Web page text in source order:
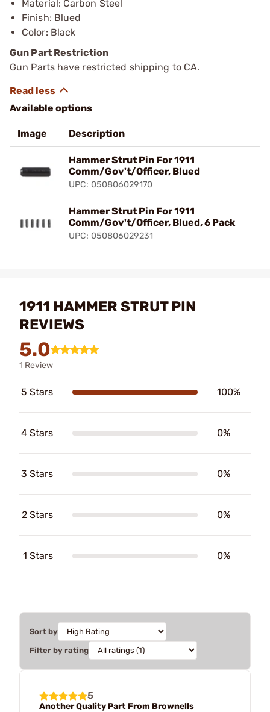
Material: Carbon Steel
Finish: Blued
Color: Black
Gun Part Restriction
Gun Parts have restricted shipping to CA.
Available options
Image Description
Hammer Strut Pin For 1911
Comm/Gov't/Officer, Blued
UPC: 050806029170
Hammer Strut Pin For 1911
Comm/Gov't/Officer, Blued, 6 Pack
UPC: 050806029231
1911 HAMMER STRUT PIN
REVIEWS
5.0
1 Review
5 Stars 100%
4 Stars 0%
3 Stars 0%
2 Stars 0%
1 Stars 0%
Sort by
Filter by rating
5
Another Quality Part From Brownells